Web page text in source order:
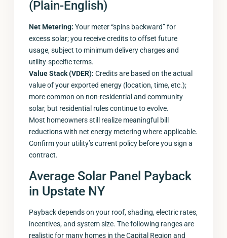
(Plain-English)
Net Metering: Your meter “spins backward” for
excess solar; you receive credits to offset future
usage, subject to minimum delivery charges and
utility-specific terms.
Value Stack (VDER): Credits are based on the actual
value of your exported energy (location, time, etc.);
more common on non-residential and community
solar, but residential rules continue to evolve.
Most homeowners still realize meaningful bill
reductions with net energy metering where applicable.
Confirm your utility’s current policy before you sign a
contract.
Average Solar Panel Payback
in Upstate NY
Payback depends on your roof, shading, electric rates,
incentives, and system size. The following ranges are
realistic for many homes in the Capital Region and